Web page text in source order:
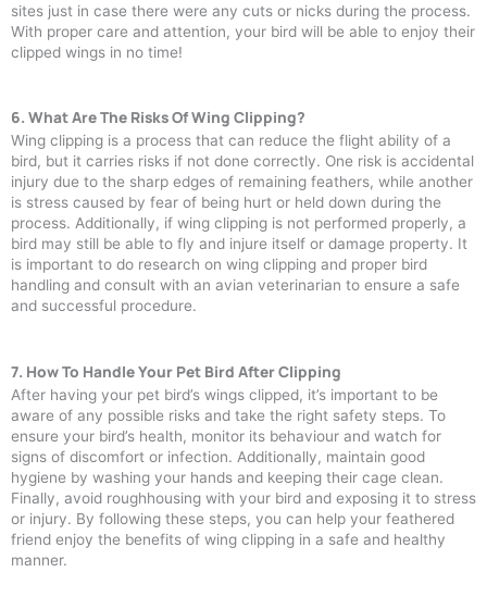
sites just in case there were any cuts or nicks during the process.
With proper care and attention, your bird will be able to enjoy their
clipped wings in no time!
6. What Are The Risks Of Wing Clipping?
Wing clipping is a process that can reduce the flight ability of a
bird, but it carries risks if not done correctly. One risk is accidental
injury due to the sharp edges of remaining feathers, while another
is stress caused by fear of being hurt or held down during the
process. Additionally, if wing clipping is not performed properly, a
bird may still be able to fly and injure itself or damage property. It
is important to do research on wing clipping and proper bird
handling and consult with an avian veterinarian to ensure a safe
and successful procedure.
7. How To Handle Your Pet Bird After Clipping
After having your pet bird’s wings clipped, it’s important to be
aware of any possible risks and take the right safety steps. To
ensure your bird’s health, monitor its behaviour and watch for
signs of discomfort or infection. Additionally, maintain good
hygiene by washing your hands and keeping their cage clean.
Finally, avoid roughhousing with your bird and exposing it to stress
or injury. By following these steps, you can help your feathered
friend enjoy the benefits of wing clipping in a safe and healthy
manner.